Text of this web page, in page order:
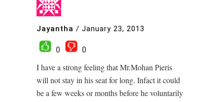
Jayantha / January 23, 2013
0
0
I have a strong feeling that Mr.Mohan Pieris
will not stay in his seat for long. Infact it could
be a few weeks or months before he voluntarily